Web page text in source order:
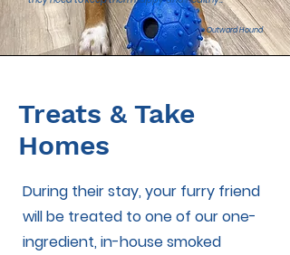
~ Outward Hound
Treats & Take
Homes
During their stay, your furry friend
will be treated to one of our one-
ingredient, in-house smoked